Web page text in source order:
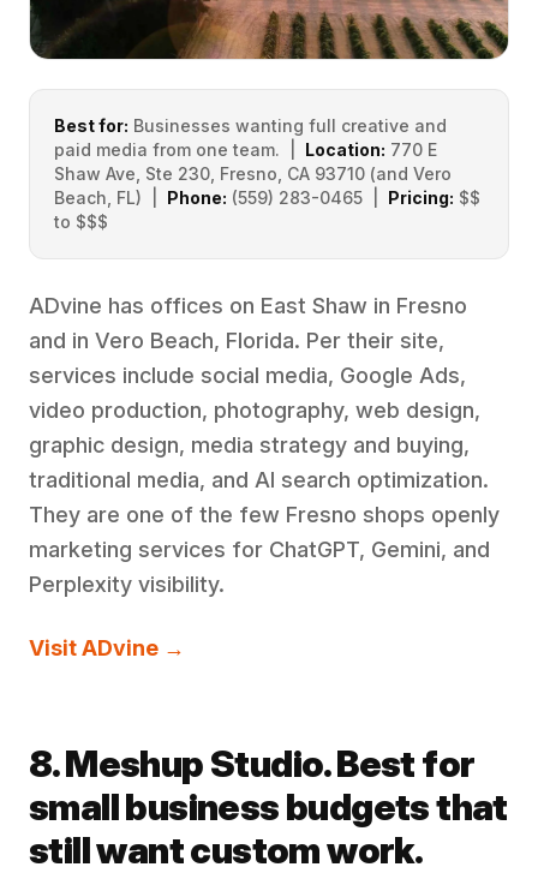
Best for: Businesses wanting full creative and
paid media from one team. | Location: 770 E
Shaw Ave, Ste 230, Fresno, CA 93710 (and Vero
Beach, FL) | Phone: (559) 283-0465 | Pricing: $$
to $$$
ADvine has offices on East Shaw in Fresno
and in Vero Beach, Florida. Per their site,
services include social media, Google Ads,
video production, photography, web design,
graphic design, media strategy and buying,
traditional media, and AI search optimization.
They are one of the few Fresno shops openly
marketing services for ChatGPT, Gemini, and
Perplexity visibility.
Visit ADvine →
8. Meshup Studio. Best for
small business budgets that
still want custom work.